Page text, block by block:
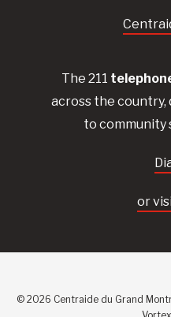
The 211
across the country,
to community
or
© 2026 Centraide du Grand